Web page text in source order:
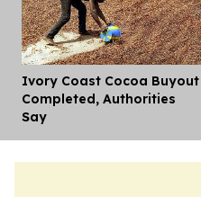
Ivory Coast Cocoa Buyout
Completed, Authorities
Say